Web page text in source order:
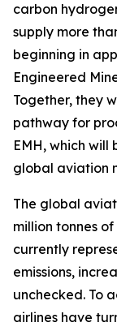
carbon
supply more
beginning in
Engineered
Together, they
pathway for
EMH, which
global aviation
The global
million tonnes
currently
emissions,
unchecked. To
airlines have